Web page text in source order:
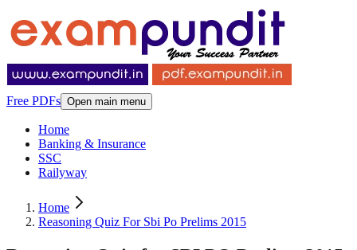
Free PDFs Open main menu
Home
Banking & Insurance
SSC
Railyway
Home
Reasoning Quiz For Sbi Po Prelims 2015